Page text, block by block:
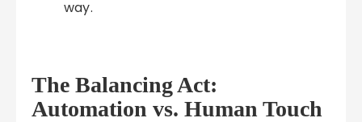
way.
The Balancing Act:
Automation vs. Human Touch